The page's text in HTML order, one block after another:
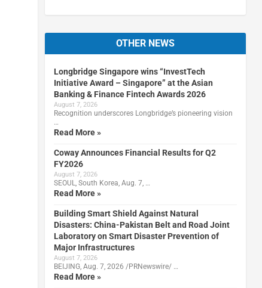
OTHER NEWS
Longbridge Singapore wins “InvestTech
Initiative Award – Singapore” at the Asian
Banking & Finance Fintech Awards 2026
August 7, 2026
Recognition underscores Longbridge’s pioneering vision
…
Read More »
Coway Announces Financial Results for Q2
FY2026
August 7, 2026
SEOUL, South Korea, Aug. 7, …
Read More »
Building Smart Shield Against Natural
Disasters: China-Pakistan Belt and Road Joint
Laboratory on Smart Disaster Prevention of
Major Infrastructures
August 7, 2026
BEIJING, Aug. 7, 2026 /PRNewswire/ …
Read More »